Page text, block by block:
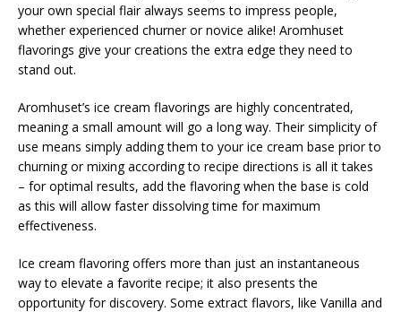
your own special flair always seems to impress people,
whether experienced churner or novice alike! Aromhuset
flavorings give your creations the extra edge they need to
stand out.
Aromhuset’s ice cream flavorings are highly concentrated,
meaning a small amount will go a long way. Their simplicity of
use means simply adding them to your ice cream base prior to
churning or mixing according to recipe directions is all it takes
– for optimal results, add the flavoring when the base is cold
as this will allow faster dissolving time for maximum
effectiveness.
Ice cream flavoring offers more than just an instantaneous
way to elevate a favorite recipe; it also presents the
opportunity for discovery. Some extract flavors, like Vanilla and